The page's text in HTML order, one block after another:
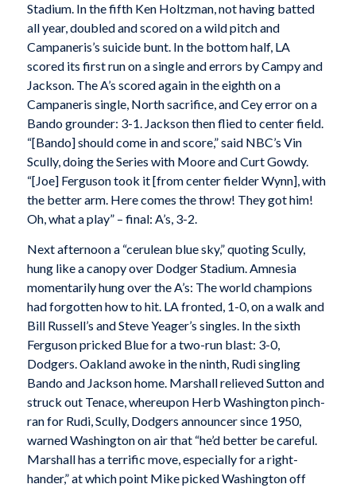
Stadium. In the fifth Ken Holtzman, not having batted
all year, doubled and scored on a wild pitch and
Campaneris’s suicide bunt. In the bottom half, LA
scored its first run on a single and errors by Campy and
Jackson. The A’s scored again in the eighth on a
Campaneris single, North sacrifice, and Cey error on a
Bando grounder: 3-1. Jackson then flied to center field.
“[Bando] should come in and score,” said NBC’s Vin
Scully, doing the Series with Moore and Curt Gowdy.
“[Joe] Ferguson took it [from center fielder Wynn], with
the better arm. Here comes the throw! They got him!
Oh, what a play” – final: A’s, 3-2.
Next afternoon a “cerulean blue sky,” quoting Scully,
hung like a canopy over Dodger Stadium. Amnesia
momentarily hung over the A’s: The world champions
had forgotten how to hit. LA fronted, 1-0, on a walk and
Bill Russell’s and Steve Yeager’s singles. In the sixth
Ferguson pricked Blue for a two-run blast: 3-0,
Dodgers. Oakland awoke in the ninth, Rudi singling
Bando and Jackson home. Marshall relieved Sutton and
struck out Tenace, whereupon Herb Washington pinch-
ran for Rudi, Scully, Dodgers announcer since 1950,
warned Washington on air that “he’d better be careful.
Marshall has a terrific move, especially for a right-
hander,” at which point Mike picked Washington off